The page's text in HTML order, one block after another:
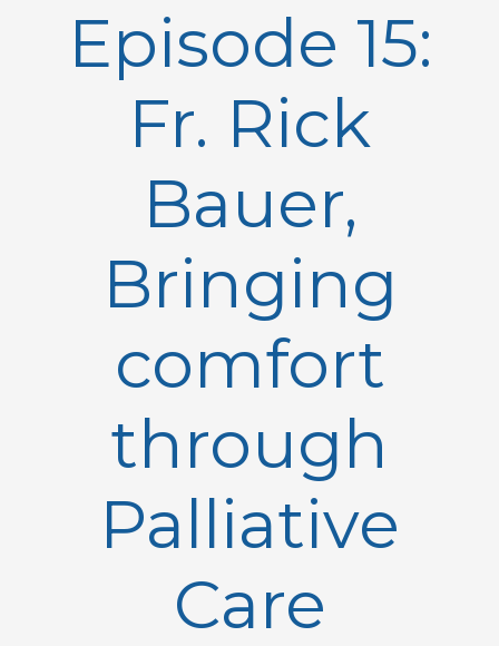
Episode 15:
Fr. Rick
Bauer,
Bringing
comfort
through
Palliative
Care